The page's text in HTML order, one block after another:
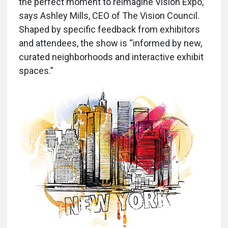
says Ashley Mills, CEO of The Vision Council.
Shaped by specific feedback from exhibitors
and attendees, the show is “informed by new,
curated neighborhoods and interactive exhibit
spaces.”